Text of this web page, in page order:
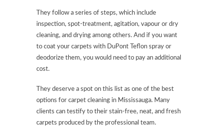
They follow a series of steps, which include
inspection, spot-treatment, agitation, vapour or dry
cleaning, and drying among others. And if you want
to coat your carpets with DuPont Teflon spray or
deodorize them, you would need to pay an additional
cost.
They deserve a spot on this list as one of the best
options for carpet cleaning in Mississauga. Many
clients can testify to their stain-free, neat, and fresh
carpets produced by the professional team.